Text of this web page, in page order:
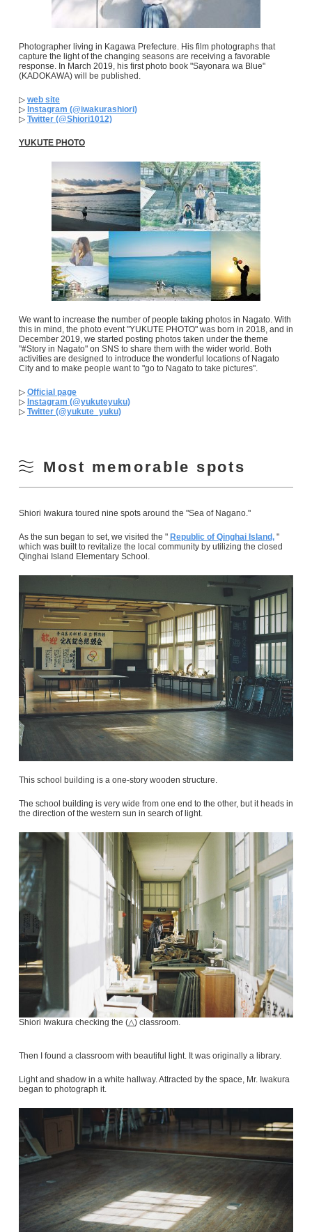
Photographer living in Kagawa Prefecture. His film photographs that
capture the light of the changing seasons are receiving a favorable
response. In March 2019, his first photo book "Sayonara wa Blue"
(KADOKAWA) will be published.
▷ web site
▷ Instagram (@iwakurashiori)
▷ Twitter (@Shiori1012)
YUKUTE PHOTO
We want to increase the number of people taking photos in Nagato. With
this in mind, the photo event "YUKUTE PHOTO" was born in 2018, and in
December 2019, we started posting photos taken under the theme
"#Story in Nagato" on SNS to share them with the wider world. Both
activities are designed to introduce the wonderful locations of Nagato
City and to make people want to "go to Nagato to take pictures".
▷ Official page
▷ Instagram (@yukuteyuku)
▷ Twitter (@yukute_yuku)
Most memorable spots
Shiori Iwakura toured nine spots around the "Sea of Nagano."
As the sun began to set, we visited the " Republic of Qinghai Island,"
which was built to revitalize the local community by utilizing the closed
Qinghai Island Elementary School.
This school building is a one-story wooden structure.
The school building is very wide from one end to the other, but it heads in
the direction of the western sun in search of light.
Shiori Iwakura checking the (△) classroom.
Then I found a classroom with beautiful light. It was originally a library.
Light and shadow in a white hallway. Attracted by the space, Mr. Iwakura
began to photograph it.